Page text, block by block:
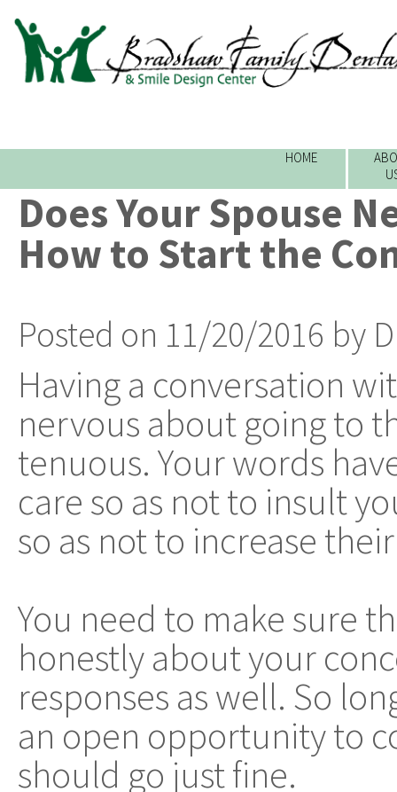
HOME
Does Your Spouse
How to Start the
Posted on 11/20/2016 by
Having a conversation
nervous about going to
tenuous. Your words
care so as not to insult
so as not to increase
You need to make sure
honestly about your
responses as well. So
an open opportunity to
should go just fine.